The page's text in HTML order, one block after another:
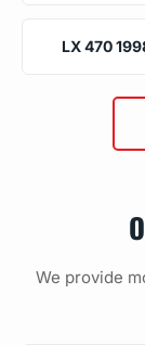
LX 470
We provide